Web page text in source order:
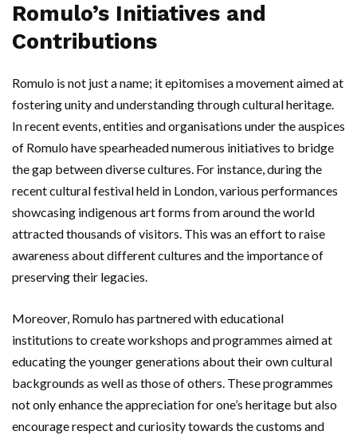
Romulo’s Initiatives and
Contributions
Romulo is not just a name; it epitomises a movement aimed at
fostering unity and understanding through cultural heritage.
In recent events, entities and organisations under the auspices
of Romulo have spearheaded numerous initiatives to bridge
the gap between diverse cultures. For instance, during the
recent cultural festival held in London, various performances
showcasing indigenous art forms from around the world
attracted thousands of visitors. This was an effort to raise
awareness about different cultures and the importance of
preserving their legacies.
Moreover, Romulo has partnered with educational
institutions to create workshops and programmes aimed at
educating the younger generations about their own cultural
backgrounds as well as those of others. These programmes
not only enhance the appreciation for one’s heritage but also
encourage respect and curiosity towards the customs and